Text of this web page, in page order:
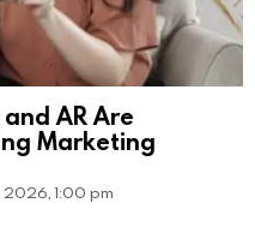
AR Are
Marketing
2026, 1:00 pm